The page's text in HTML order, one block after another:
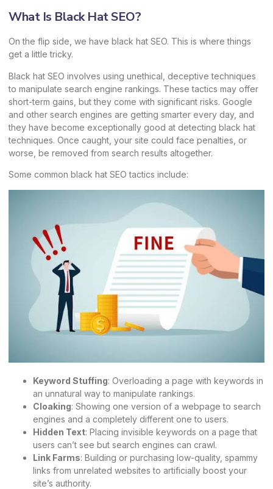
What Is Black Hat SEO?
On the flip side, we have black hat SEO. This is where things
get a little tricky.
Black hat SEO involves using unethical, deceptive techniques
to manipulate search engine rankings. These tactics may offer
short-term gains, but they come with significant risks. Google
and other search engines are getting smarter every day, and
they have become exceptionally good at detecting black hat
techniques. Once caught, your site could face penalties, or
worse, be removed from search results altogether.
Some common black hat SEO tactics include:
Keyword Stuffing: Overloading a page with keywords in
an unnatural way to manipulate rankings.
Cloaking: Showing one version of a webpage to search
engines and a completely different one to users.
Hidden Text: Placing invisible keywords on a page that
users can’t see but search engines can crawl.
Link Farms: Building or purchasing low-quality, spammy
links from unrelated websites to artificially boost your
site’s authority.